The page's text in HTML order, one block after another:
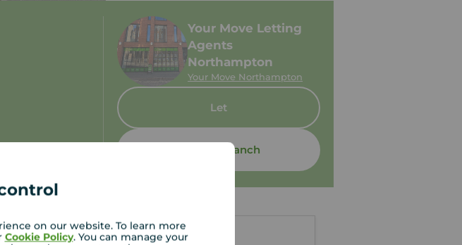
on our website. To learn more
Cookie Policy. You can manage your
Your Move Letting
Agents
Northampton
Your Move Northampton
Let
Contact branch